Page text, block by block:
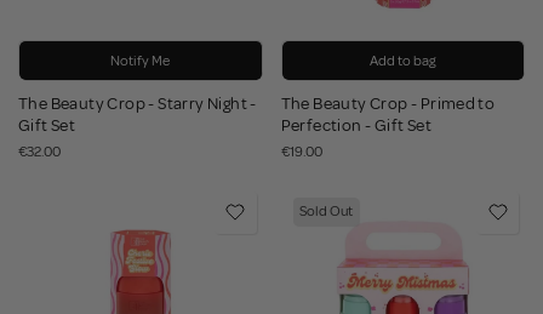
Notify Me
The Beauty Crop - Starry Night -
Gift Set
€32.00
Add to bag
The Beauty Crop - Primed to
Perfection - Gift Set
€19.00
Sold Out